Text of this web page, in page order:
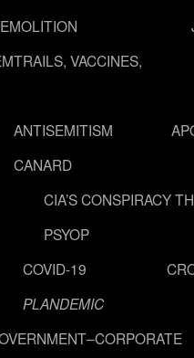
VACCINES,
ANTISEMITISM
CANARD
CIA’S CONSPIRACY
PSYOP
COVID-19
PLANDEMIC